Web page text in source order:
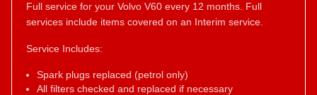
Full service for your Volvo V60 every 12 months. Full
services include items covered on an Interim service.
Service Includes:
Spark plugs replaced (petrol only)
All filters checked and replaced if necessary